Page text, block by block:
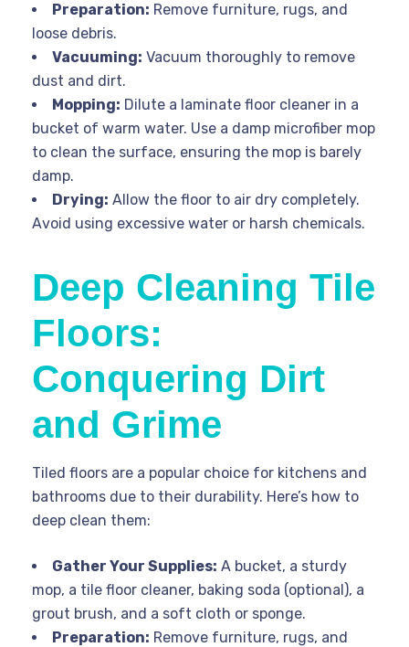
Preparation: Remove furniture, rugs, and
loose debris.
Vacuuming: Vacuum thoroughly to remove
dust and dirt.
Mopping: Dilute a laminate floor cleaner in a
bucket of warm water. Use a damp microfiber mop
to clean the surface, ensuring the mop is barely
damp.
Drying: Allow the floor to air dry completely.
Avoid using excessive water or harsh chemicals.
Deep Cleaning Tile
Floors:
Conquering Dirt
and Grime
Tiled floors are a popular choice for kitchens and
bathrooms due to their durability. Here’s how to
deep clean them:
Gather Your Supplies: A bucket, a sturdy
mop, a tile floor cleaner, baking soda (optional), a
grout brush, and a soft cloth or sponge.
Preparation: Remove furniture, rugs, and